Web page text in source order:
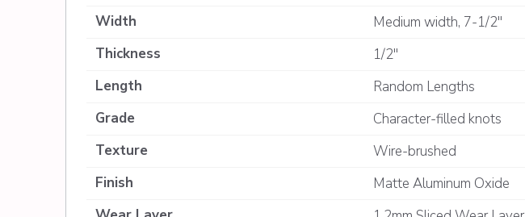
Width
Medium width, 7-1/2"
Thickness
1/2"
Length
Random Lengths
Grade
Character-filled knots
Texture
Wire-brushed
Finish
Matte Aluminum Oxide